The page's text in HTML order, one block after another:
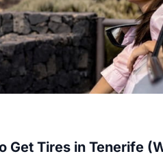
Get Tires in Tenerife